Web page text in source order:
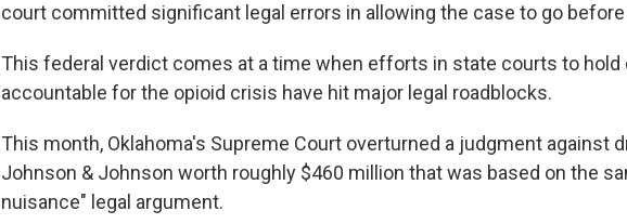
court committed significant legal errors in allowing the case to go before
This federal verdict comes at a time when efforts in state courts to hold
accountable for the opioid crisis have hit major legal roadblocks.
This month, Oklahoma's Supreme Court overturned a judgment against
Johnson & Johnson worth roughly $460 million that was based on the
nuisance" legal argument.